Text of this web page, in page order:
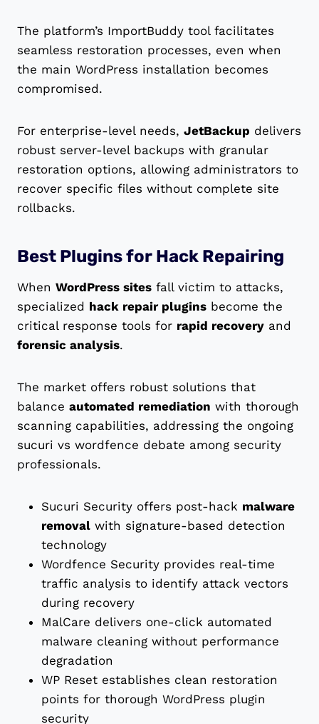
The platform’s ImportBuddy tool facilitates
seamless restoration processes, even when
the main WordPress installation becomes
compromised.
For enterprise-level needs, JetBackup delivers
robust server-level backups with granular
restoration options, allowing administrators to
recover specific files without complete site
rollbacks.
Best Plugins for Hack Repairing
When WordPress sites fall victim to attacks,
specialized hack repair plugins become the
critical response tools for rapid recovery and
forensic analysis.
The market offers robust solutions that
balance automated remediation with thorough
scanning capabilities, addressing the ongoing
sucuri vs wordfence debate among security
professionals.
Sucuri Security offers post-hack malware
removal with signature-based detection
technology
Wordfence Security provides real-time
traffic analysis to identify attack vectors
during recovery
MalCare delivers one-click automated
malware cleaning without performance
degradation
WP Reset establishes clean restoration
points for thorough WordPress plugin
security